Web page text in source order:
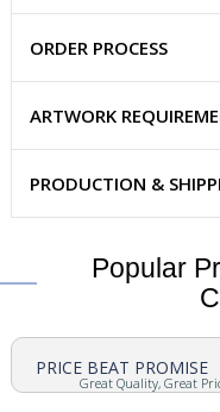
ORDER PROCESS
ARTWORK
PRODUCTION &
Popular
PRICE BEAT PROMISE
Great Quality, Great